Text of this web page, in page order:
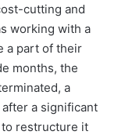
cutting and
working with a
a part of their
months, the
a
a significant
restructure it